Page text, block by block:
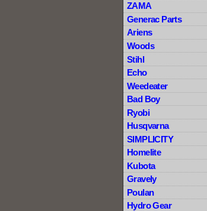
ZAMA
Generac Parts
Ariens
Woods
Stihl
Echo
Weedeater
Bad Boy
Ryobi
Husqvarna
SIMPLICITY
Homelite
Kubota
Gravely
Poulan
Hydro Gear